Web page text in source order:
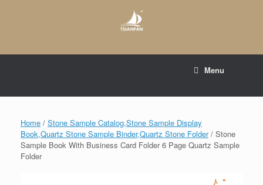
Menu
Home / Stone Sample Catalog,Stone Sample Display
Book,Quartz Stone Sample Binder,Quartz Stone Folder/ Stone
Sample Book With Business Card Folder 6 Page Quartz Sample
Folder